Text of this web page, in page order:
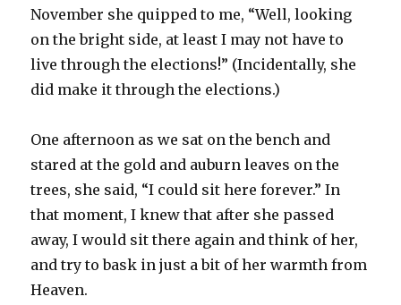
November she quipped to me, “Well, looking
on the bright side, at least I may not have to
live through the elections!” (Incidentally, she
did make it through the elections.)
One afternoon as we sat on the bench and
stared at the gold and auburn leaves on the
trees, she said, “I could sit here forever.” In
that moment, I knew that after she passed
away, I would sit there again and think of her,
and try to bask in just a bit of her warmth from
Heaven.